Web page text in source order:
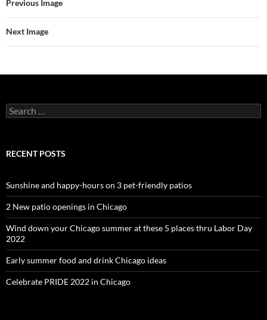
Previous Image
Next Image
Search
for:
RECENT POSTS
Sunshine and happy-hours on 3 pet-friendly patios
2 New patio openings in Chicago
Wind down your Chicago summer at these 5 places thru Labor Day
2022
Early summer food and drink Chicago ideas
Celebrate PRIDE 2022 in Chicago